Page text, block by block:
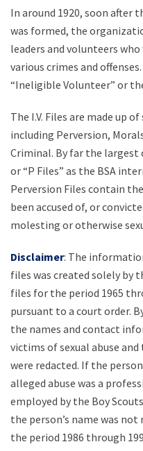
In around 1920, soon after
was formed, the
leaders and volunteers
various crimes and
“Ineligible Volunteer” or the
The I.V. Files are made up
including Perversion,
Criminal. By far the largest
or “P Files” as the BSA
Perversion Files contain
been accused of, or
molesting or otherwise
Disclaimer: The
files was created solely by
files for the period 1965
pursuant to a court order.
the names and contact
victims of sexual abuse
were redacted. If the
alleged abuse was a
employed by the Boy
the person’s name was not
the period 1986 through